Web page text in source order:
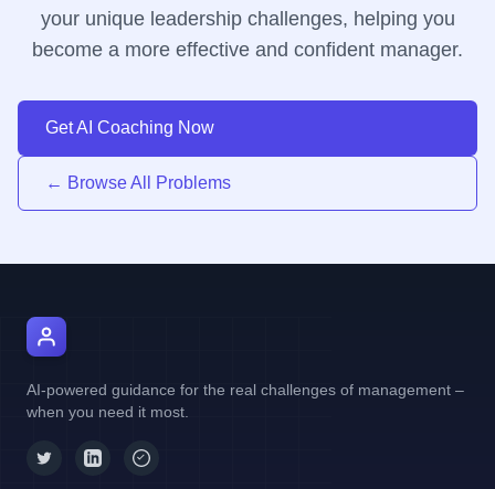
your unique leadership challenges, helping you
become a more effective and confident manager.
Get AI Coaching Now
← Browse All Problems
AI-powered guidance for the real challenges of management –
when you need it most.